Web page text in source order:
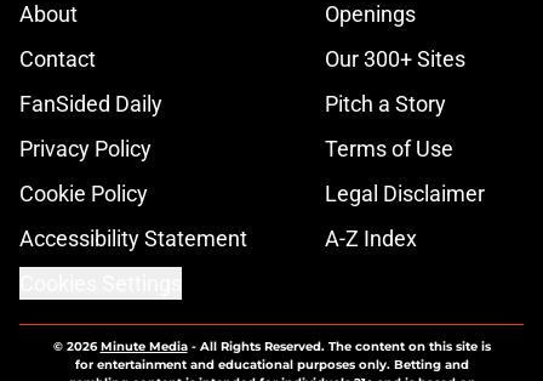
About
Openings
Contact
Our 300+ Sites
FanSided Daily
Pitch a Story
Privacy Policy
Terms of Use
Cookie Policy
Legal Disclaimer
Accessibility Statement
A-Z Index
© 2026Minute Media- All Rights Reserved. The content on this site is
for entertainment and educational purposes only. Betting and